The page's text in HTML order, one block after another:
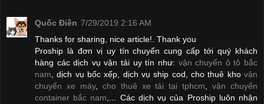
Quốc Điền 7/29/2019 2:16 AM
Thanks for sharing, nice article!. Thank you
Proship là đơn vị uy tín chuyển cung cấp tới quý khách
hàng các dịch vụ vận tải uy tín như: vận chuyển ô tô bắc
nam, dịch vụ bốc xếp, dịch vụ ship cod, cho thuê kho vận
chuyển xe máy, cho thuê xe tải tại tphcm,vận chuyển
container bắc nam,... Các dịch vụ của Proship luôn nhận